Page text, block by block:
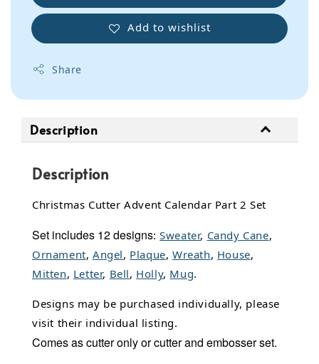
Add to wishlist
Share
Description
Description
Christmas Cutter Advent Calendar Part 2 Set
Set includes 12 designs:Sweater, Candy Cane,
Ornament,Angel, Plaque,Wreath, House,
Mitten, Letter, Bell, Holly, Mug.
Designs may be purchased individually, please
visit their individual listing.
Comes as cutter only or cutter and embosser set.